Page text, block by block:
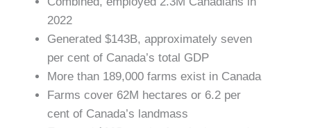
2022
Generated $143B, approximately seven
per cent of Canada’s total GDP
More than 189,000 farms exist in Canada
Farms cover 62M hectares or 6.2 per
cent of Canada’s landmass